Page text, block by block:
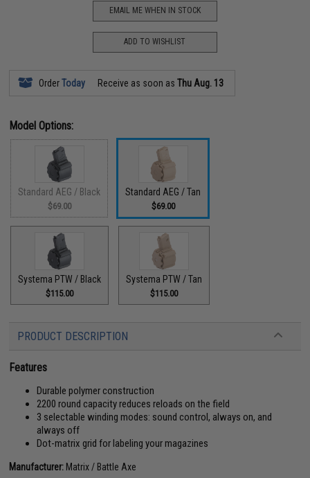
EMAIL ME WHEN IN STOCK
ADD TO WISHLIST
OrderToday Receive as soon asThu Aug. 13
Model Options:
Standard AEG / Black
$69.00
Standard AEG / Tan
$69.00
Systema PTW / Black
$115.00
Systema PTW / Tan
$115.00
PRODUCT DESCRIPTION
Features
Durable polymer construction
2200 round capacity reduces reloads on the field
3 selectable winding modes: sound control, always on, and
always off
Dot-matrix grid for labeling your magazines
Manufacturer: Matrix / Battle Axe